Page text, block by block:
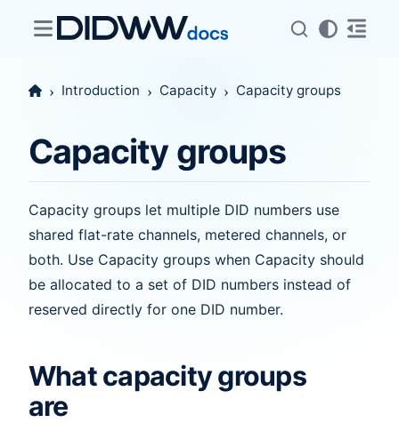
Introduction Capacity Capacity groups
Capacity groups
Capacity groups let multiple DID numbers use
shared flat-rate channels, metered channels, or
both. Use Capacity groups when Capacity should
be allocated to a set of DID numbers instead of
reserved directly for one DID number.
What capacity groups
are